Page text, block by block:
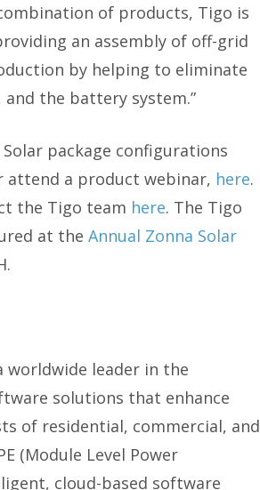
of products, Tigo is
an assembly of off-grid
by helping to eliminate
the battery system.”
package configurations
attend a product webinar, here.
the Tigo team here. The Tigo
at the Annual Zonna Solar
worldwide leader in the
solutions that enhance
of residential, commercial, and
(Module Level Power
cloud-based software